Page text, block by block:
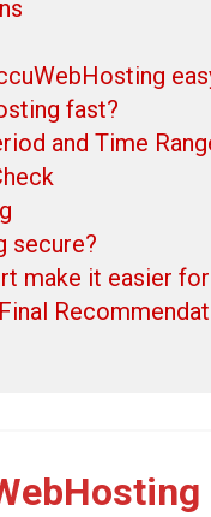
fast?
and Time
secure?
make it easier